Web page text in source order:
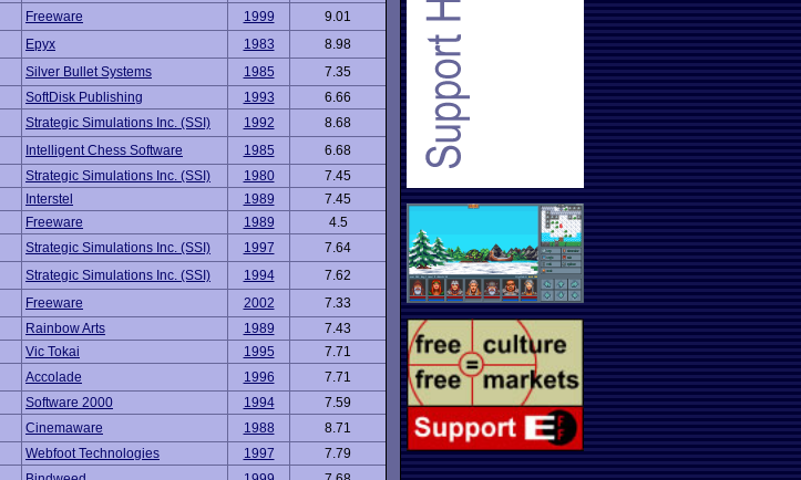
Freeware 1999
9.01
Epyx 1983
8.98
Silver Bullet Systems 1985
7.35
SoftDisk Publishing 1993
6.66
Strategic Simulations Inc. (SSI) 1992
8.68
Intelligent Chess Software 1985
6.68
Strategic Simulations Inc. (SSI) 1980
7.45
Interstel 1989
7.45
Freeware 1989
4.5
Strategic Simulations Inc. (SSI) 1997
7.64
Strategic Simulations Inc. (SSI) 1994
7.62
Freeware 2002
7.33
Rainbow Arts 1989
7.43
Vic Tokai 1995
7.71
Accolade 1996
7.71
Software 2000 1994
7.59
Cinemaware 1988
8.71
Webfoot Technologies 1997
7.79